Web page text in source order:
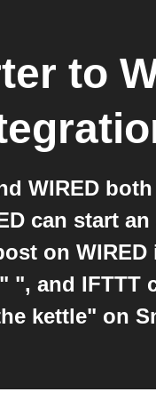
to
WIRED
can start
on
", and IFTTT
kettle" on